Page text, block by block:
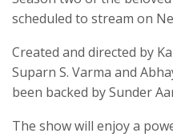
scheduled to stream on
Created and directed by
Suparn S. Varma and
been backed by Sunder
The show will enjoy a